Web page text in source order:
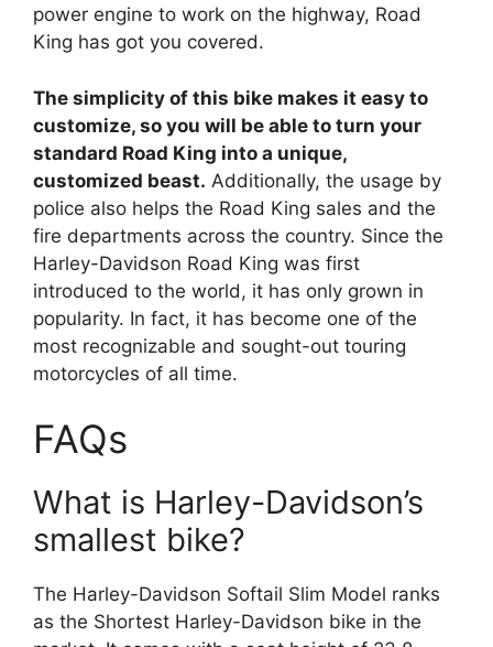
power engine to work on the highway, Road
King has got you covered.
The simplicity of this bike makes it easy to
customize, so you will be able to turn your
standard Road King into a unique,
customized beast. Additionally, the usage by
police also helps the Road King sales and the
fire departments across the country. Since the
Harley-Davidson Road King was first
introduced to the world, it has only grown in
popularity. In fact, it has become one of the
most recognizable and sought-out touring
motorcycles of all time.
FAQs
What is Harley-Davidson’s
smallest bike?
The Harley-Davidson Softail Slim Model ranks
as the Shortest Harley-Davidson bike in the